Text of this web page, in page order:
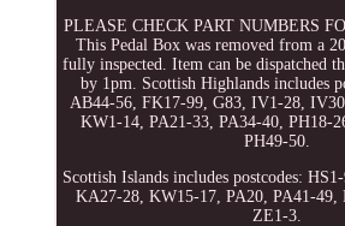
PLEASE CHECK PART NUMBERS
This Pedal Box was removed from a
fully inspected. Item can be dispatched
by 1pm. Scottish Highlands includes
AB44-56, FK17-99, G83, IV1-28,
KW1-14, PA21-33, PA34-40, PH18-
PH49-50.
Scottish Islands includes postcodes:
KA27-28, KW15-17, PA20, PA41-49,
ZE1-3.